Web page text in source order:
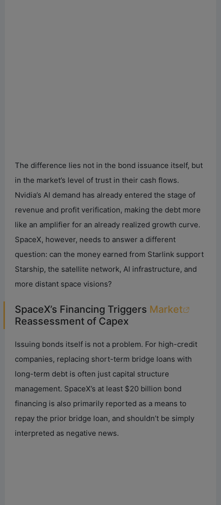
The difference lies not in the bond issuance itself, but
in the market’s level of trust in their cash flows.
Nvidia’s AI demand has already entered the stage of
revenue and profit verification, making the debt more
like an amplifier for an already realized growth curve.
SpaceX, however, needs to answer a different
question: can the money earned from Starlink support
Starship, the satellite network, AI infrastructure, and
more distant space visions?
SpaceX’s Financing Triggers Market
Reassessment of Capex
Issuing bonds itself is not a problem. For high-credit
companies, replacing short-term bridge loans with
long-term debt is often just capital structure
management. SpaceX’s at least $20 billion bond
financing is also primarily reported as a means to
repay the prior bridge loan, and shouldn’t be simply
interpreted as negative news.